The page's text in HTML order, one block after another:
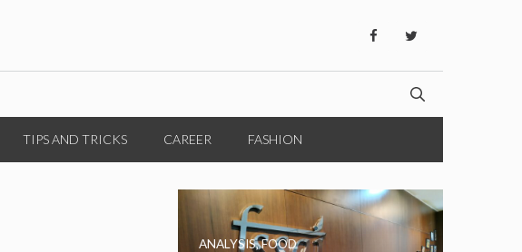
TIPS AND TRICKS CAREER FASHION
ANALYSIS,FOOD